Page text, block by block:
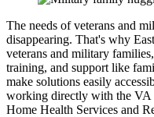
The needs of veterans and
disappearing. That's why
veterans and military
training, and support like
make solutions easily
working directly with the VA
Home Health Services and